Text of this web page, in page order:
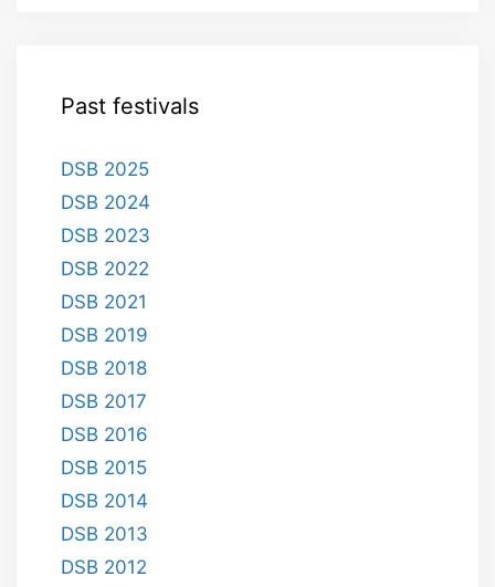
Past festivals
DSB 2025
DSB 2024
DSB 2023
DSB 2022
DSB 2021
DSB 2019
DSB 2018
DSB 2017
DSB 2016
DSB 2015
DSB 2014
DSB 2013
DSB 2012